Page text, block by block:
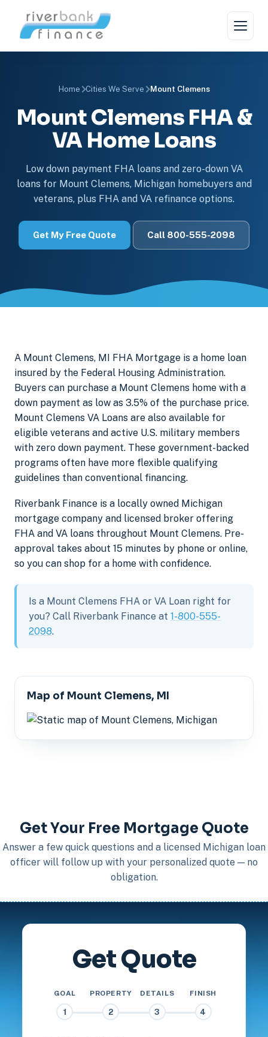
Home Cities We Serve Mount Clemens
Mount Clemens FHA &
VA Home Loans
Low down payment FHA loans and zero-down VA
loans for Mount Clemens, Michigan homebuyers and
veterans, plus FHA and VA refinance options.
Get My Free Quote Call 800-555-2098
A Mount Clemens, MI FHA Mortgage is a home loan
insured by the Federal Housing Administration.
Buyers can purchase a Mount Clemens home with a
down payment as low as 3.5% of the purchase price.
Mount Clemens VA Loans are also available for
eligible veterans and active U.S. military members
with zero down payment. These government-backed
programs often have more flexible qualifying
guidelines than conventional financing.
Riverbank Finance is a locally owned Michigan
mortgage company and licensed broker offering
FHA and VA loans throughout Mount Clemens. Pre-
approval takes about 15 minutes by phone or online,
so you can shop for a home with confidence.
Is a Mount Clemens FHA or VA Loan right for
you? Call Riverbank Finance at 1-800-555-
2098.
Map of Mount Clemens, MI
Get Your Free Mortgage Quote
Answer a few quick questions and a licensed Michigan loan
officer will follow up with your personalized quote — no
obligation.
Get Quote
GOAL
1
PROPERTY
2
DETAILS
3
FINISH
4